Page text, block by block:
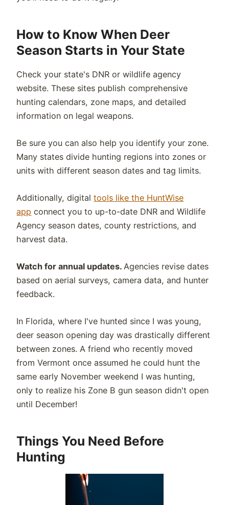
How to Know When Deer
Season Starts in Your State
Check your state's DNR or wildlife agency
website. These sites publish comprehensive
hunting calendars, zone maps, and detailed
information on legal weapons.
Be sure you can also help you identify your zone.
Many states divide hunting regions into zones or
units with different season dates and tag limits.
Additionally, digitaltools like the HuntWise
app connect you to up-to-date DNR and Wildlife
Agency season dates, county restrictions, and
harvest data.
Watch for annual updates. Agencies revise dates
based on aerial surveys, camera data, and hunter
feedback.
In Florida, where I've hunted since I was young,
deer season opening day was drastically different
between zones. A friend who recently moved
from Vermont once assumed he could hunt the
same early November weekend I was hunting,
only to realize his Zone B gun season didn't open
until December!
Things You Need Before
Hunting